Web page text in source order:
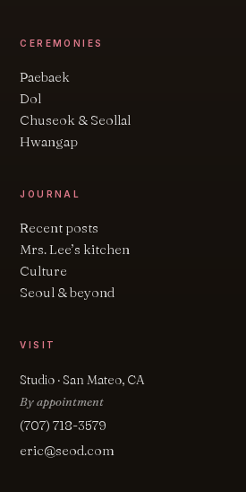
CEREMONIES
Paebaek
Dol
Chuseok & Seollal
Hwangap
JOURNAL
Recent posts
Mrs. Lee’s kitchen
Culture
Seoul & beyond
VISIT
Studio · San Mateo, CA
By appointment
(707) 718-3579
eric@seod.com